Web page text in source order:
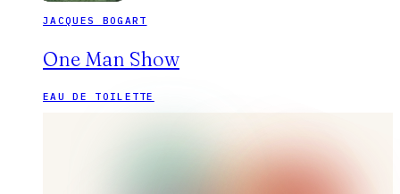
JACQUES BOGART
One Man Show
EAU DE TOILETTE